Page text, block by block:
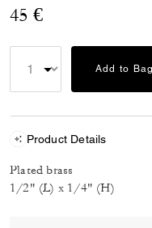
45 €
Add to Bag
Product Details
Plated brass
1/2" (L) x 1/4" (H)